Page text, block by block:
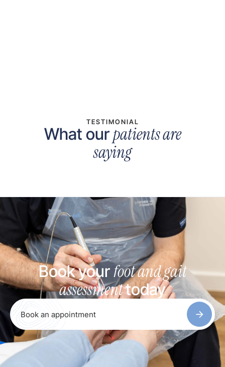
TESTIMONIAL
What ourpatients are
saying
Book yourfoot and gait
assessmenttoday
Book an appointment